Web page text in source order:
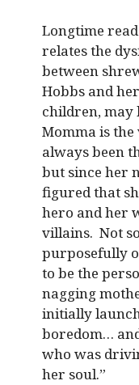
Longtime
relates the
between
Hobbs and
children, may
Momma is
always been
but since her
figured that
hero and her
villains. Not
purposefully
to be the
nagging
initially
boredom…
who was
her soul.”